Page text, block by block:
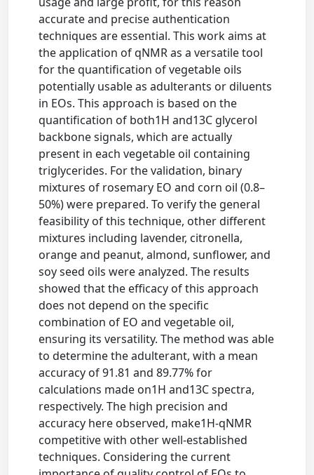
accurate and precise authentication
techniques are essential. This work aims at
the application of qNMR as a versatile tool
for the quantification of vegetable oils
potentially usable as adulterants or diluents
in EOs. This approach is based on the
quantification of both1H and13C glycerol
backbone signals, which are actually
present in each vegetable oil containing
triglycerides. For the validation, binary
mixtures of rosemary EO and corn oil (0.8–
50%) were prepared. To verify the general
feasibility of this technique, other different
mixtures including lavender, citronella,
orange and peanut, almond, sunflower, and
soy seed oils were analyzed. The results
showed that the efficacy of this approach
does not depend on the specific
combination of EO and vegetable oil,
ensuring its versatility. The method was able
to determine the adulterant, with a mean
accuracy of 91.81 and 89.77% for
calculations made on1H and13C spectra,
respectively. The high precision and
accuracy here observed, make1H-qNMR
competitive with other well-established
techniques. Considering the current